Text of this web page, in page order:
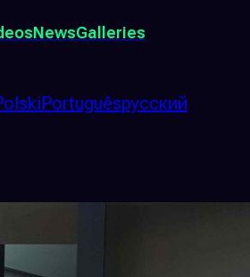
NewsGalleries
Portuguêsрусский